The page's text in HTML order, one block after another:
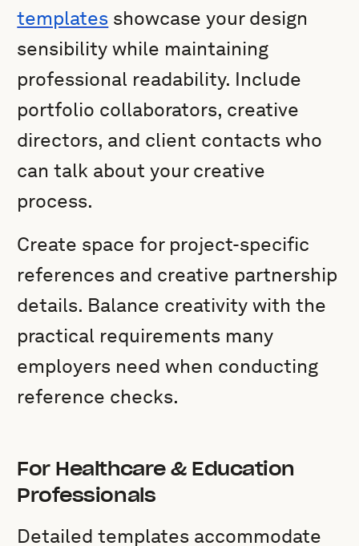
templates showcase your design
sensibility while maintaining
professional readability. Include
portfolio collaborators, creative
directors, and client contacts who
can talk about your creative
process.
Create space for project-specific
references and creative partnership
details. Balance creativity with the
practical requirements many
employers need when conducting
reference checks.
For Healthcare & Education
Professionals
Detailed templates accommodate